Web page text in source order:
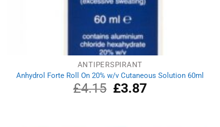
ANTIPERSPIRANT
Anhydrol Forte Roll On 20% w/v Cutaneous Solution 60ml
£4.15
Original
price
£3.87Current